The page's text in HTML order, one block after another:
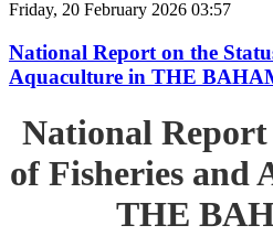
Friday, 20 February 2026 03:57
National Report on the
Aquaculture in THE
National
of Fisheries and
THE